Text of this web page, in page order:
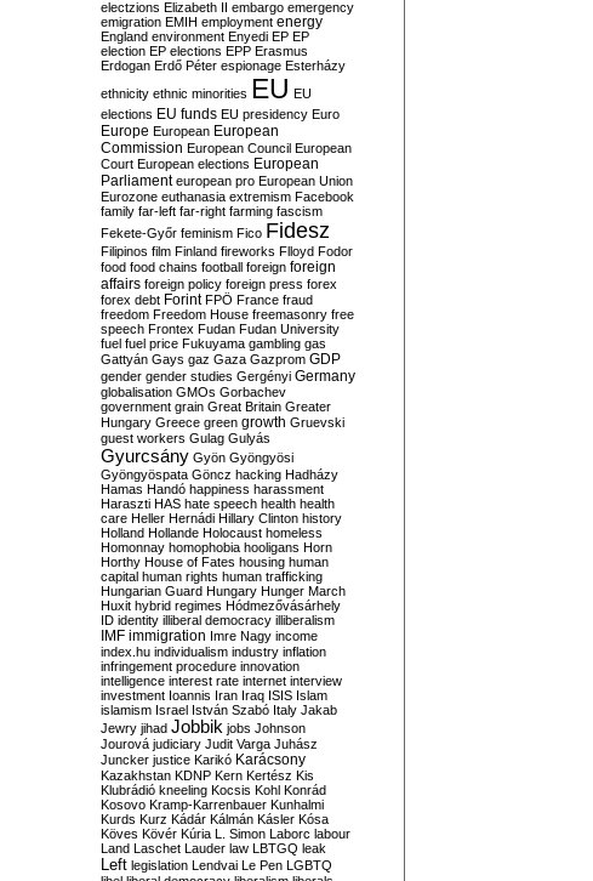
electzions Elizabeth II embargo emergency
emigration EMIH employment energy
England environment Enyedi EP EP
election EP elections EPP Erasmus
Erdogan Erdő Péter espionage Esterházy
ethnicity ethnic minorities EU EU
elections EU funds EU presidency Euro
Europe European European
Commission European Council European
Court European elections European
Parliament european pro European Union
Eurozone euthanasia extremism Facebook
family far-left far-right farming fascism
Fekete-Győr feminism Fico Fidesz
Filipinos film Finland fireworks Flloyd Fodor
food food chains football foreign foreign
affairs foreign policy foreign press forex
forex debt Forint FPÖ France fraud
freedom Freedom House freemasonry free
speech Frontex Fudan Fudan University
fuel fuel price Fukuyama gambling gas
Gattyán Gays gaz Gaza Gazprom GDP
gender gender studies Gergényi Germany
globalisation GMOs Gorbachev
government grain Great Britain Greater
Hungary Greece green growth Gruevski
guest workers Gulag Gulyás
Gyurcsány Gyön Gyöngyösi
Gyöngyöspata Göncz hacking Hadházy
Hamas Handó happiness harassment
Haraszti HAS hate speech health health
care Heller Hernádi Hillary Clinton history
Holland Hollande Holocaust homeless
Homonnay homophobia hooligans Horn
Horthy House of Fates housing human
capital human rights human trafficking
Hungarian Guard Hungary Hunger March
Huxit hybrid regimes Hódmezővásárhely
ID identity illiberal democracy illiberalism
IMF immigration Imre Nagy income
index.hu individualism industry inflation
infringement procedure innovation
intelligence interest rate internet interview
investment Ioannis Iran Iraq ISIS Islam
islamism Israel István Szabó Italy Jakab
Jewry jihad Jobbik jobs Johnson
Jourová judiciary Judit Varga Juhász
Juncker justice Karikó Karácsony
Kazakhstan KDNP Kern Kertész Kis
Klubrádió kneeling Kocsis Kohl Konrád
Kosovo Kramp-Karrenbauer Kunhalmi
Kurds Kurz Kádár Kálmán Kásler Kósa
Köves Kövér Kúria L. Simon Laborc labour
Land Laschet Lauder law LBTGQ leak
Left legislation Lendvai Le Pen LGBTQ